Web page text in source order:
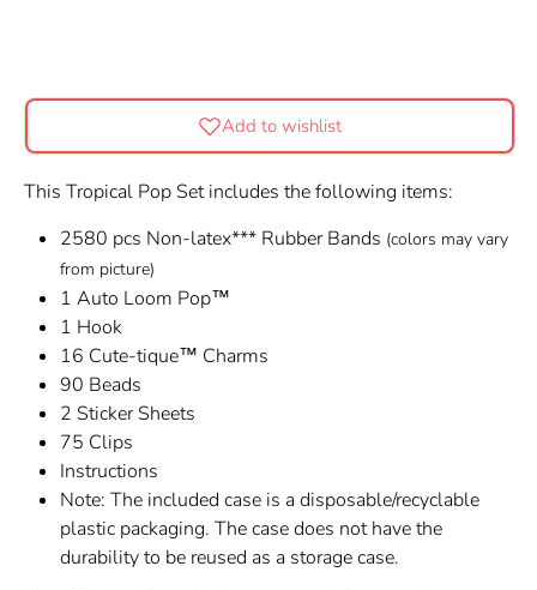
Add to wishlist
This Tropical Pop Set includes the following items:
2580 pcs Non-latex*** Rubber Bands (colors may vary
from picture)
1 Auto Loom Pop™
1 Hook
16 Cute-tique™ Charms
90 Beads
2 Sticker Sheets
75 Clips
Instructions
Note: The included case is a disposable/recyclable
plastic packaging. The case does not have the
durability to be reused as a storage case.